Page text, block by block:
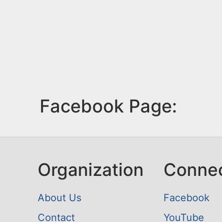
Facebook Page:
Organization
About Us
Contact
Facebook
YouTube